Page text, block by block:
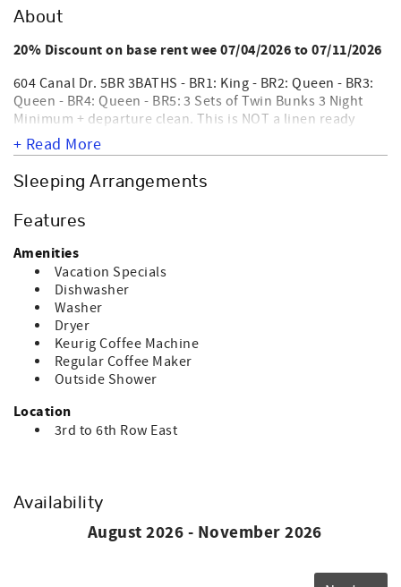
About
20% Discount on base rent wee 07/04/2026 to 07/11/2026
604 Canal Dr. 5BR 3BATHS - BR1: King - BR2: Queen - BR3:
Queen - BR4: Queen - BR5: 3 Sets of Twin Bunks 3 Night
Minimum + departure clean. This is NOT a linen ready
home (no sheets and no bath towels). This home does not
participate in VayKLife. Heaven on 7th, a beautifully
decorated, 3rd row, privately owned single family home
with great canal views. Interior amenities include WIFI,
central heat & air, 6 Smart TVs, 5 DVD players & ceiling
fans. Exterior amenities are an outside shower,
permanent grill, screen porch & covered porch. This home
requiring a $300 refundable damage deposit. Nightly
rentals require a departure maid service.
FOR ELECTRIC CAR CHARGING
ALLOWED. Sleeps 14.
+ Read More
Sleeping Arrangements
Features
Amenities
Vacation Specials
Dishwasher
Washer
Dryer
Keurig Coffee Machine
Regular Coffee Maker
Outside Shower
Location
3rd to 6th Row East
Availability
August 2026 - November 2026